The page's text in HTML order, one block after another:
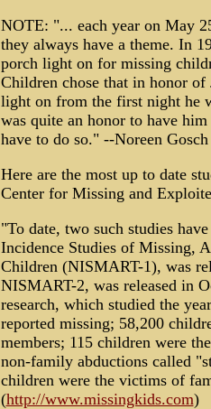
NOTE: "... each year on May
they always have a theme. In
porch light on for missing
Children chose that in honor
light on from the first night he
was quite an honor to have
have to do so." --Noreen Gosch
Here are the most up to date
Center for Missing and
"To date, two such studies
Incidence Studies of Missing,
Children (NISMART-1), was
NISMART-2, was released in
research, which studied the
reported missing; 58,200
members; 115 children were
non-family abductions called
children were the victims of
(http://www.missingkids.com)